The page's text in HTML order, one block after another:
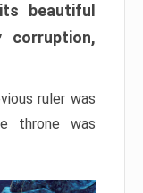
beautiful
corruption,
ruler was
throne was